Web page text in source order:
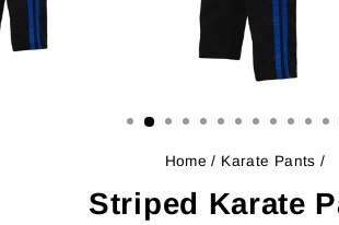
Home / Karate Pants /
Striped Karate